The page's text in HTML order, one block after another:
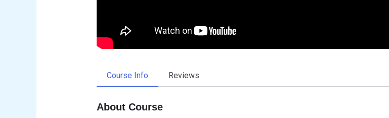
Course Info Reviews
About Course